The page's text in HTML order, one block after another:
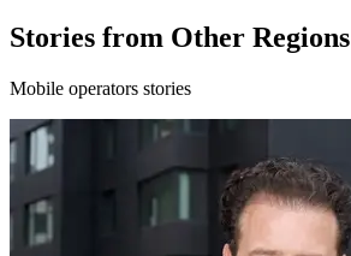
Stories from Other Regions
Mobile operators stories